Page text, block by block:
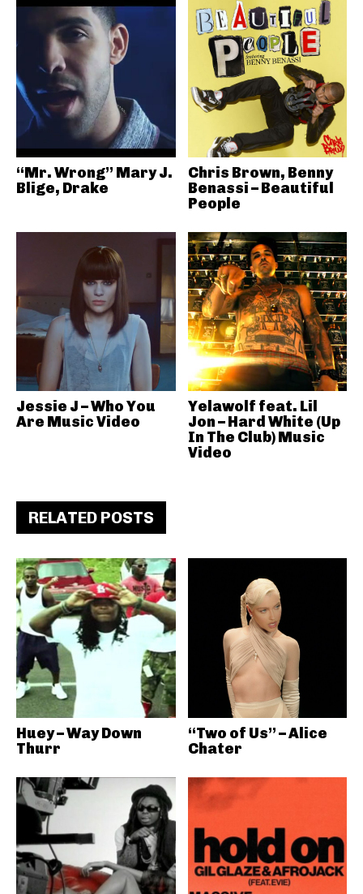
“Mr. Wrong” Mary J.
Blige, Drake
Chris Brown, Benny
Benassi – Beautiful
People
Jessie J – Who You
Are Music Video
Yelawolf feat. Lil
Jon – Hard White (Up
In The Club) Music
Video
RELATED POSTS
Huey – Way Down
Thurr
“Two of Us” – Alice
Chater